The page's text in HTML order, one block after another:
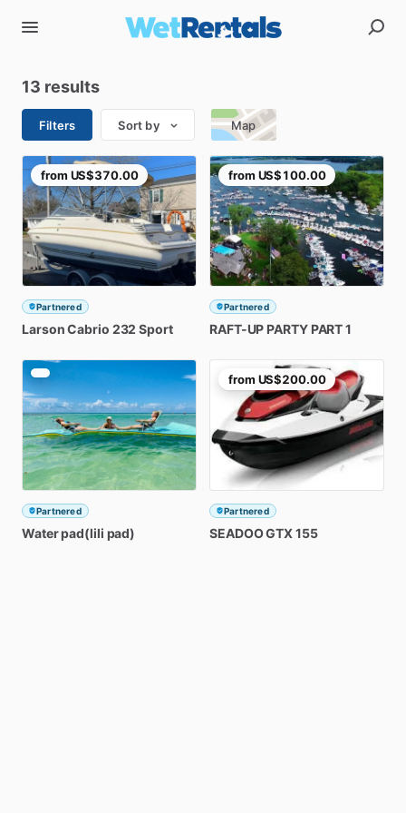
13 results
Filters Sort by Map
from US$370.00
Partnered
LarsonCabrio 232 Sport
from US$100.00
Partnered
RAFT-UP PARTY PART1
Partnered
Waterpad(lili pad)
from US$200.00
Partnered
SEADOOGTX155